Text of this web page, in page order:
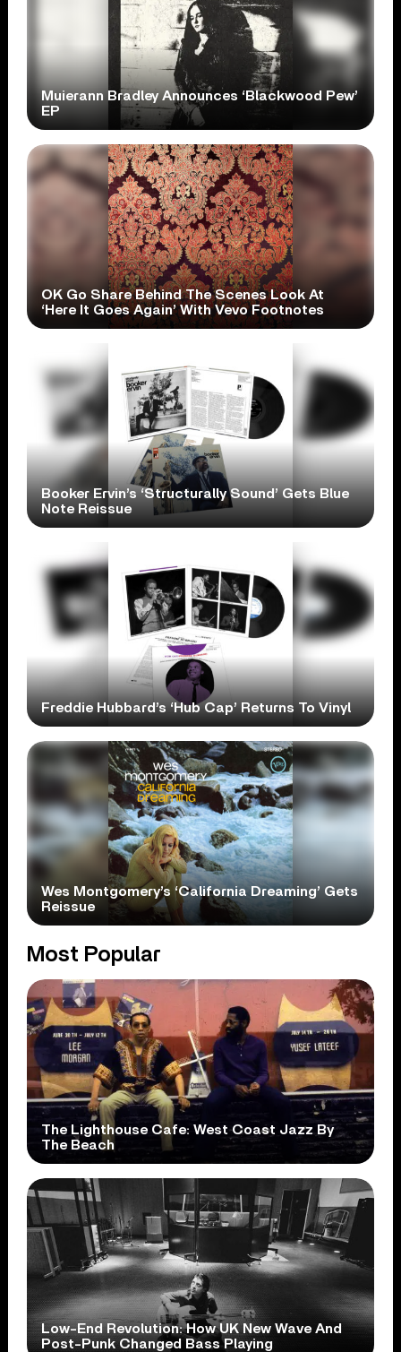
Muierann Bradley Announces ‘Blackwood Pew’
EP
OK Go Share Behind The Scenes Look At
‘Here It Goes Again’ With Vevo Footnotes
Booker Ervin’s ‘Structurally Sound’ Gets Blue
Note Reissue
Freddie Hubbard’s ‘Hub Cap’ Returns To Vinyl
Wes Montgomery’s ‘California Dreaming’ Gets
Reissue
Most Popular
The Lighthouse Cafe: West Coast Jazz By
The Beach
Low-End Revolution: How UK New Wave And
Post-Punk Changed Bass Playing